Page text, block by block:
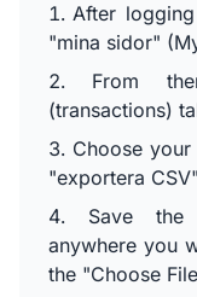
After
"mina sidor"
From
(transactions)
Choose
"exportera
Save the
anywhere you
the "Choose